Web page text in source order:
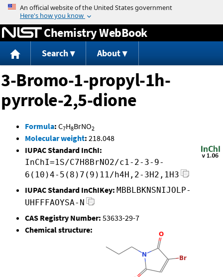
Jump to content
Chemistry WebBook
Search About
3-Bromo-1-propyl-1h-
pyrrole-2,5-dione
Formula: C7H8BrNO2
Molecular weight: 218.048
IUPAC Standard InChI:
InChI=1S/C7H8BrNO2/c1-2-3-9-
6(10)4-5(8)7(9)11/h4H,2-3H2,1H3
IUPAC Standard InChIKey: MBBLBKNSNIJOLP-
UHFFFAOYSA-N
CAS Registry Number: 53633-29-7
Chemical structure: